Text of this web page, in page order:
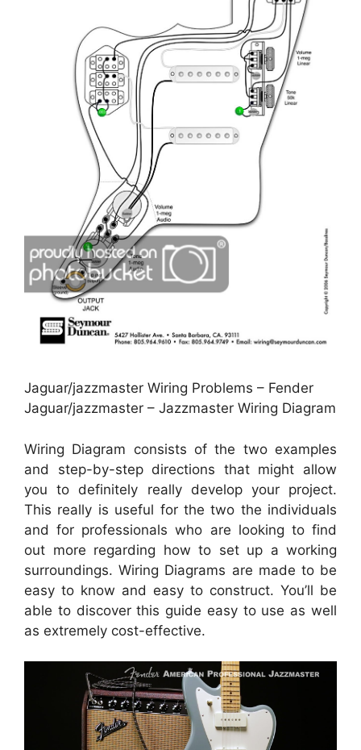
Jaguar/jazzmaster Wiring Problems – Fender
Jaguar/jazzmaster – Jazzmaster Wiring Diagram
Wiring Diagram consists of the two examples
and step-by-step directions that might allow
you to definitely really develop your project.
This really is useful for the two the individuals
and for professionals who are looking to find
out more regarding how to set up a working
surroundings. Wiring Diagrams are made to be
easy to know and easy to construct. You’ll be
able to discover this guide easy to use as well
as extremely cost-effective.